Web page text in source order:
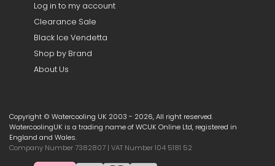
Log in to my account
Clearance Sale
Black Ice Vendetta
Shop by Brand
About Us
Copyright © Watercooling UK 2003 - 2026, All right reserved.
WatercoolingUK is a trading name of WCUK Online Ltd, registered in
England and Wales.
Company Number 7382807 | VAT Number 104 5181 52